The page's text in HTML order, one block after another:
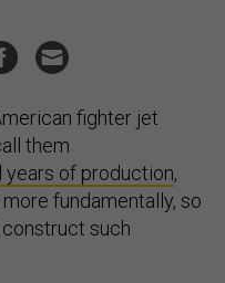
fighter jet
them
years of production,
fundamentally, so
such